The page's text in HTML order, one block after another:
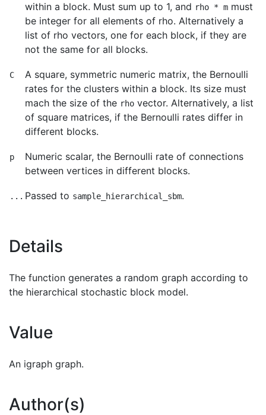
within a block. Must sum up to 1, and rho * m must
be integer for all elements of rho. Alternatively a
list of rho vectors, one for each block, if they are
not the same for all blocks.
C
A square, symmetric numeric matrix, the Bernoulli
rates for the clusters within a block. Its size must
mach the size of the rho vector. Alternatively, a list
of square matrices, if the Bernoulli rates differ in
different blocks.
p
Numeric scalar, the Bernoulli rate of connections
between vertices in different blocks.
... Passed to sample_hierarchical_sbm.
Details
The function generates a random graph according to
the hierarchical stochastic block model.
Value
An igraph graph.
Author(s)